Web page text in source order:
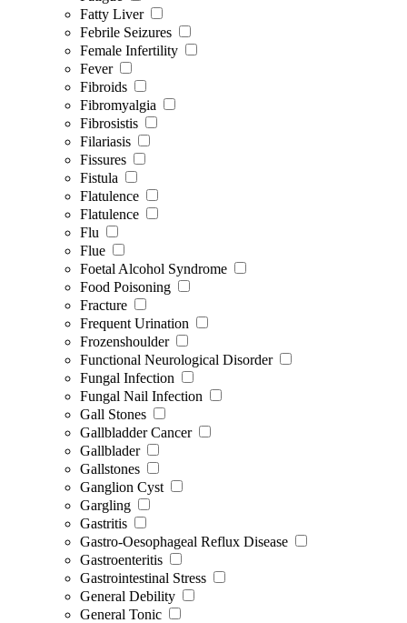
Fatty Liver
Febrile Seizures
Female Infertility
Fever
Fibroids
Fibromyalgia
Fibrosistis
Filariasis
Fissures
Fistula
Flatulence
Flatulence
Flu
Flue
Foetal Alcohol Syndrome
Food Poisoning
Fracture
Frequent Urination
Frozenshoulder
Functional Neurological Disorder
Fungal Infection
Fungal Nail Infection
Gall Stones
Gallbladder Cancer
Gallblader
Gallstones
Ganglion Cyst
Gargling
Gastritis
Gastro-Oesophageal Reflux Disease
Gastroenteritis
Gastrointestinal Stress
General Debility
General Tonic